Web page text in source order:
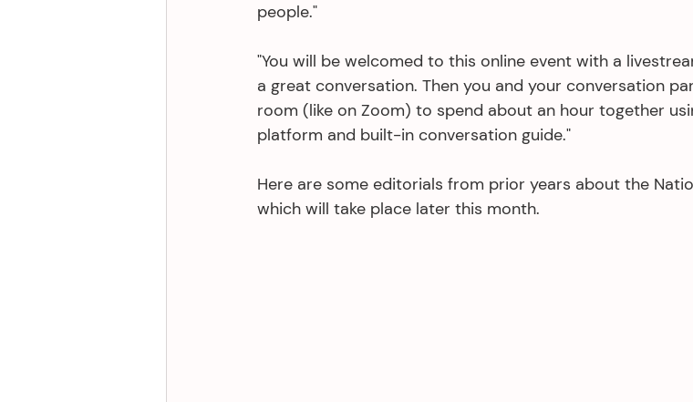
people."
"You will be welcomed to this online event with a
a great conversation. Then you and your conversation
room (like on Zoom) to spend about an hour together
platform and built-in conversation guide."
Here are some editorials from prior years about the
which will take place later this month.